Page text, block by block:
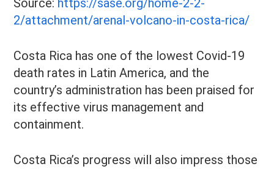
Source: https://sase.org/home-2-2-
2/attachment/arenal-volcano-in-costa-rica/
Costa Rica has one of the lowest Covid-19
death rates in Latin America, and the
country’s administration has been praised for
its effective virus management and
containment.
Costa Rica’s progress will also impress those